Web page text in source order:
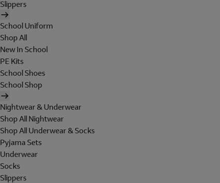
Slippers
School Uniform
Shop All
New In School
PE Kits
School Shoes
School Shop
Nightwear & Underwear
Shop All Nightwear
Shop All Underwear & Socks
Pyjama Sets
Underwear
Socks
Slippers